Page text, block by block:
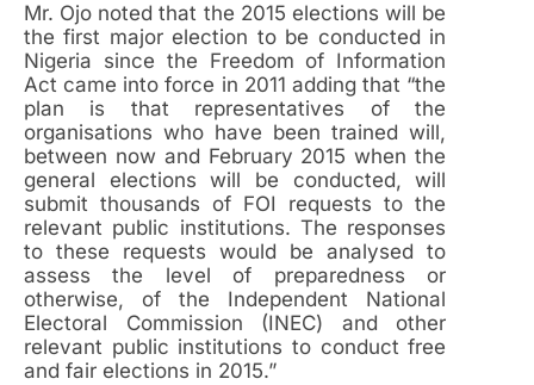
Mr. Ojo noted that the 2015 elections will be
the first major election to be conducted in
Nigeria since the Freedom of Information
Act came into force in 2011 adding that “the
plan is that representatives of the
organisations who have been trained will,
between now and February 2015 when the
general elections will be conducted, will
submit thousands of FOI requests to the
relevant public institutions. The responses
to these requests would be analysed to
assess the level of preparedness or
otherwise, of the Independent National
Electoral Commission (INEC) and other
relevant public institutions to conduct free
and fair elections in 2015.”